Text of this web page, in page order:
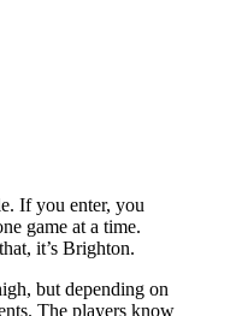
If you enter, you
game at a time.
it’s Brighton.
but depending on
The players know